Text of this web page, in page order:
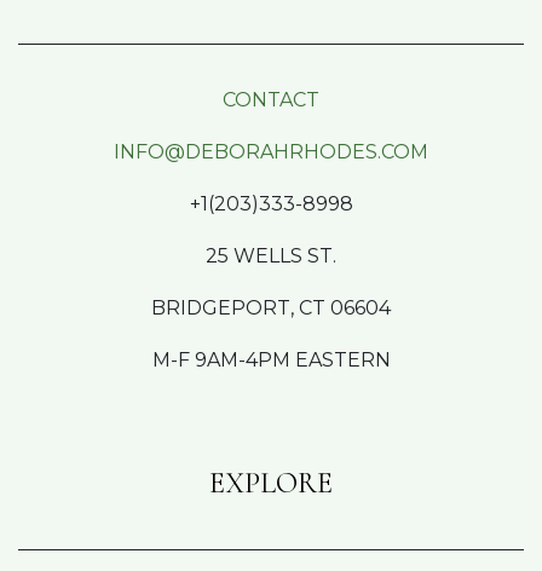
CONTACT
INFO@DEBORAHRHODES.COM
+1(203)333-8998
25 WELLS ST.
BRIDGEPORT, CT 06604
M-F 9AM-4PM EASTERN
EXPLORE